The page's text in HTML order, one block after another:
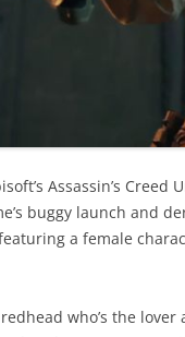
Assassin’s
buggy launch and
a female
who’s the